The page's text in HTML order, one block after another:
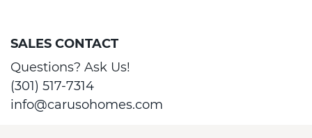
SALES CONTACT
Questions? Ask Us!
(301) 517-7314
info@carusohomes.com